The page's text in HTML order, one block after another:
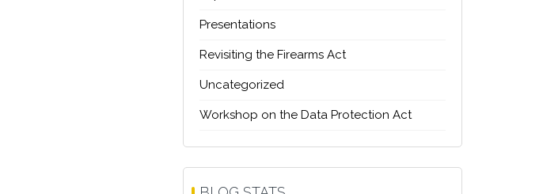
Presentations
Revisiting the Firearms Act
Uncategorized
Workshop on the Data Protection Act